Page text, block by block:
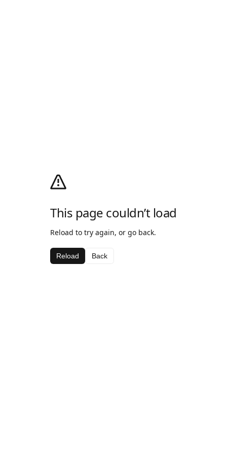
This page couldn’t load
Reload to try again, or go back.
Reload Back